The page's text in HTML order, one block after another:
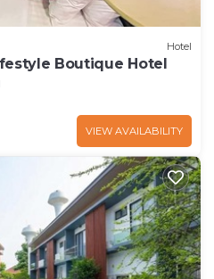
Hotel
Boutique Hotel
VIEW AVAILABILITY